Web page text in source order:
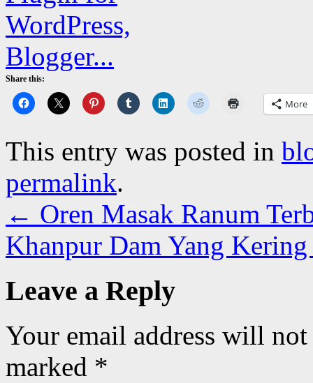
Share this:
More
This entry was posted in
permalink.
← Oren Masak Ranum
Khanpur Dam Yang
Leave a Reply
Your email address will
marked *